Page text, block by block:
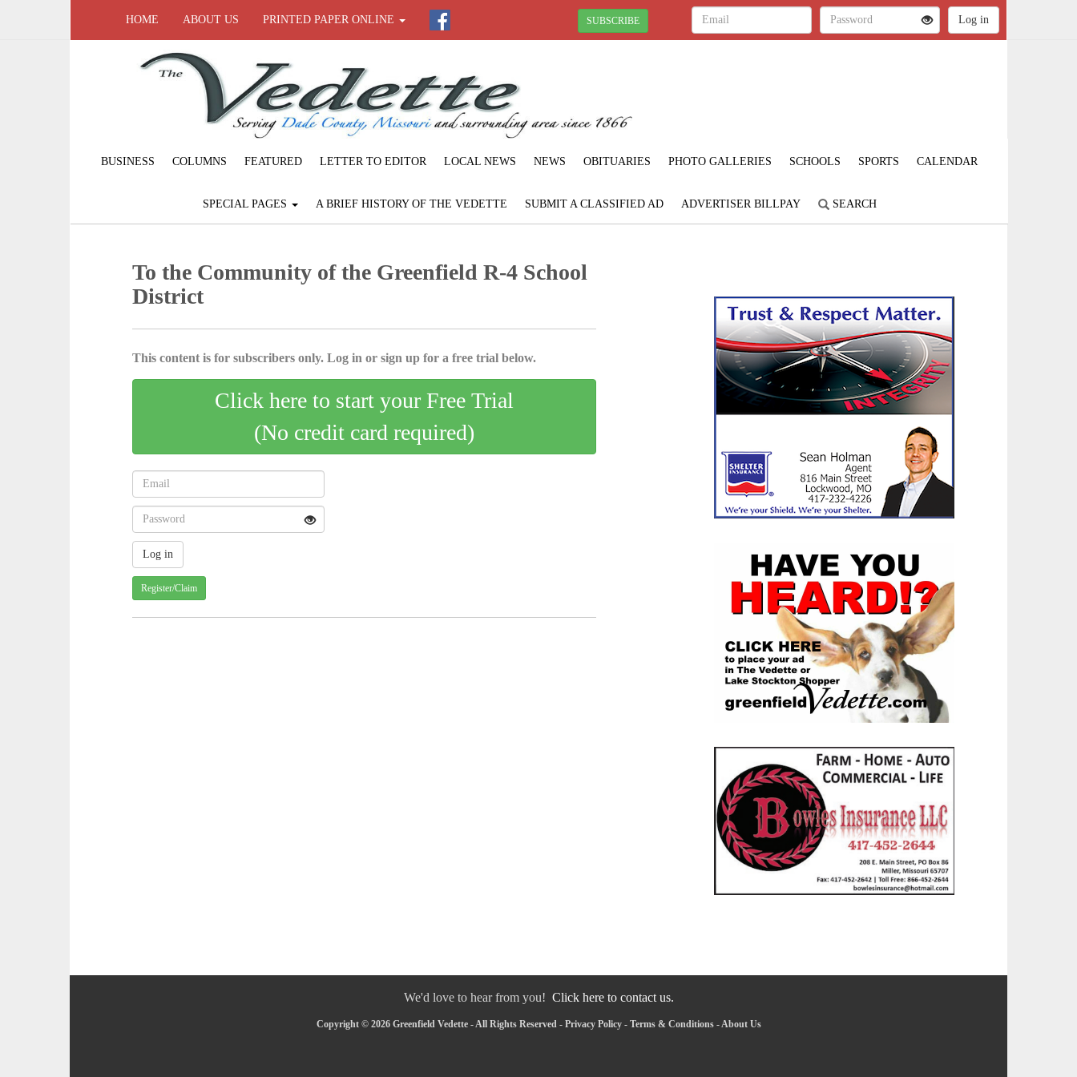
HOME ABOUT US PRINTED PAPER ONLINE SUBSCRIBE
BUSINESS COLUMNS FEATURED LETTER TO EDITOR LOCAL NEWS NEWS OBITUARIES PHOTO GALLERIES SCHOOLS SPORTS CALENDAR
SPECIAL PAGES A BRIEF HISTORY OF THE VEDETTE SUBMIT A CLASSIFIED AD ADVERTISER BILLPAY SEARCH
To the Community of the Greenfield R-4 School
District
This content is for subscribers only. Log in or sign up for a free trial below.
Click here to start your Free Trial
(No credit card required)
Register/Claim
We'd love to hear from you! Click here to contact us.
Copyright © 2026 Greenfield Vedette - All Rights Reserved - Privacy Policy- Terms & Conditions-About Us